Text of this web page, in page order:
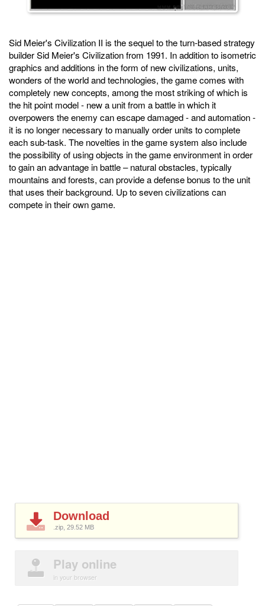
Sid Meier's Civilization II is the sequel to the turn-based strategy
builder Sid Meier's Civilization from 1991. In addition to isometric
graphics and additions in the form of new civilizations, units,
wonders of the world and technologies, the game comes with
completely new concepts, among the most striking of which is
the hit point model - new a unit from a battle in which it
overpowers the enemy can escape damaged - and automation -
it is no longer necessary to manually order units to complete
each sub-task. The novelties in the game system also include
the possibility of using objects in the game environment in order
to gain an advantage in battle – natural obstacles, typically
mountains and forests, can provide a defense bonus to the unit
that uses their background. Up to seven civilizations can
compete in their own game.
Download
.zip, 29.52 MB
Play online
in your browser